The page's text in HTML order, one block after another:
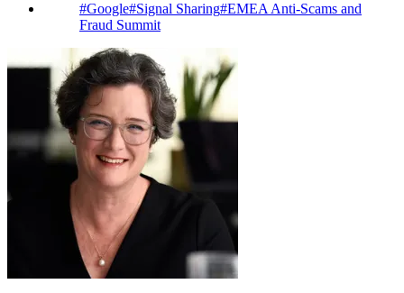
#Google#Signal Sharing#EMEA Anti-Scams and
Fraud Summit